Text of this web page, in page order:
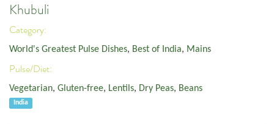
Khubuli
Category:
World's Greatest Pulse Dishes, Best of India, Mains
Pulse/Diet:
Vegetarian, Gluten-free, Lentils, Dry Peas, Beans
India